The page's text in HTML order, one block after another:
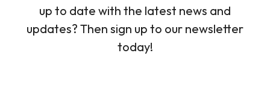
up to date with the latest news and
updates? Then sign up to our newsletter
today!